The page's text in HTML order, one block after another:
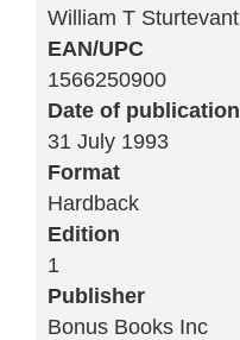
William T Sturtevant
EAN/UPC
1566250900
Date of publication
31 July 1993
Format
Hardback
Edition
1
Publisher
Bonus Books Inc